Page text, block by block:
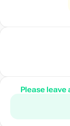
Please leave